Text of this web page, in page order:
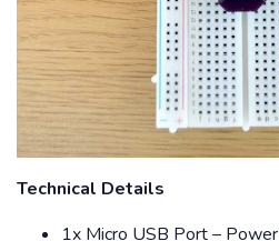
Technical Details
1x Micro USB Port – Power